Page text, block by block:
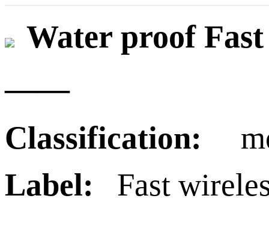
Water proof
——
Classification:
Label:
Fast